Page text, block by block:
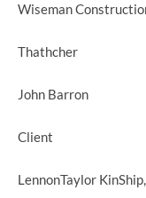
Wiseman
Thathcher
John Barron
Client
LennonTaylor